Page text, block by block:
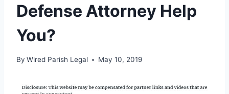
Defense Attorney Help
You?
By Wired Parish Legal May 10, 2019